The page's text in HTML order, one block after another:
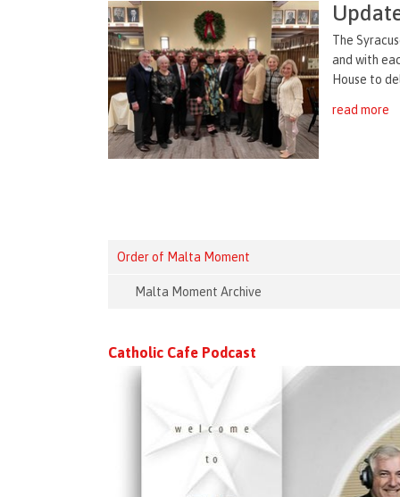
The
and with
House to
read more
Order of Malta Moment
Malta Moment Archive
Catholic Cafe Podcast